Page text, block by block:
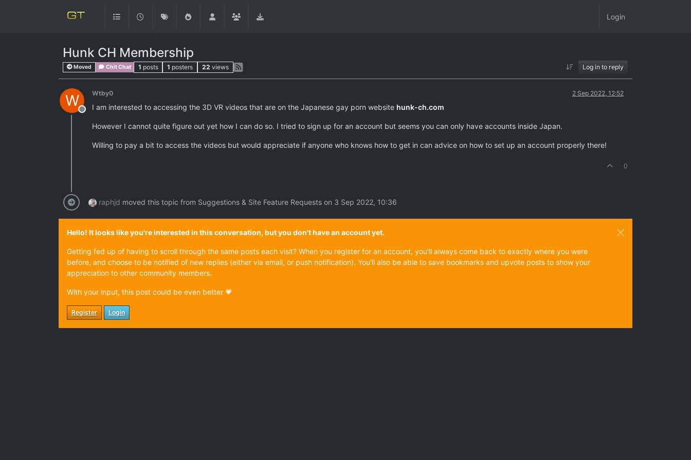
Login
Hunk CH Membership
Moved Chit Chat 1 posts 1 posters 22 views Log in to reply
W
Offline
Wtby0 2 Sep 2022, 12:52
I am interested to accessing the 3D VR videos that are on the Japanese gay porn website hunk-ch.com
However I cannot quite figure out yet how I can do so. I tried to sign up for an account but seems you can only have accounts inside Japan.
Willing to pay a bit to access the videos but would appreciate if anyone who knows how to get in can advice on how to set up an account properly there!
0
raphjd moved this topic from Suggestions & Site Feature Requests on 3 Sep 2022, 10:36
Hello! It looks like you're interested in this conversation, but you don't have an account yet.
Getting fed up of having to scroll through the same posts each visit? When you register for an account, you'll always come back to exactly where you were
before, and choose to be notified of new replies (either via email, or push notification). You'll also be able to save bookmarks and upvote posts to show your
appreciation to other community members.
With your input, this post could be even better 💗
Register Login